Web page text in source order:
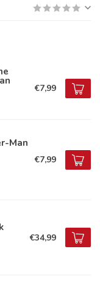
€7,99
Man
€7,99
€34,99